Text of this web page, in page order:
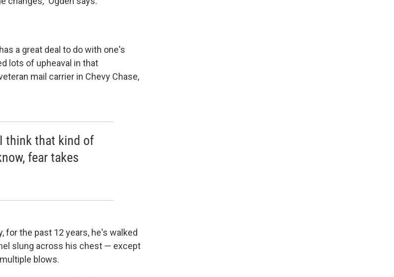
a great deal to do with one's
lots of upheaval in that
mail carrier in Chevy Chase,
think that kind of
fear takes
for the past 12 years, he's walked
slung across his chest — except
blows.